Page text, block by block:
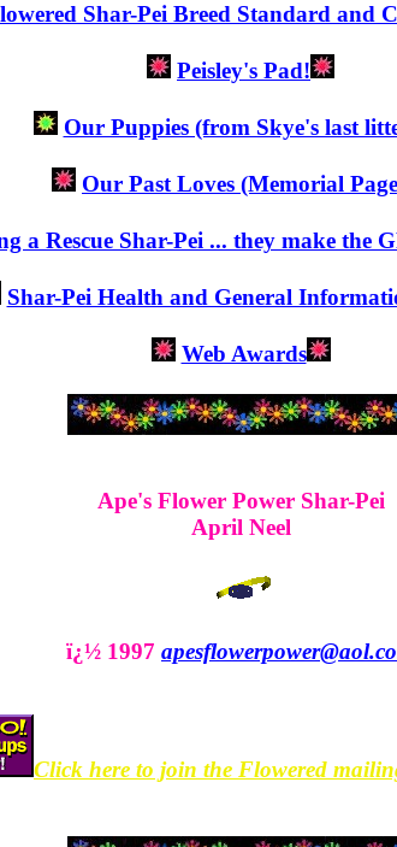
Shar-Pei Breed Standard and
Peisley's Pad!
Our Puppies (from Skye's last
Our Past Loves (Memorial
a Rescue Shar-Pei ... they make the
Shar-Pei Health and General
Web Awards
Ape's Flower Power Shar-Pei
April Neel
ï¿½ 1997
Click here to join the Flowered